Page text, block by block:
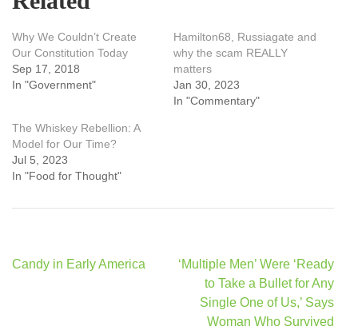
Why We Couldn’t Create
Our Constitution Today
Sep 17, 2018
In "Government"
Hamilton68, Russiagate and
why the scam REALLY
matters
Jan 30, 2023
In "Commentary"
The Whiskey Rebellion: A
Model for Our Time?
Jul 5, 2023
In "Food for Thought"
Post
Candy in Early America
‘Multiple Men’ Were ‘Ready
to Take a Bullet for Any
Single One of Us,’ Says
Woman Who Survived